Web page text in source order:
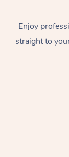
Enjoy
straight to